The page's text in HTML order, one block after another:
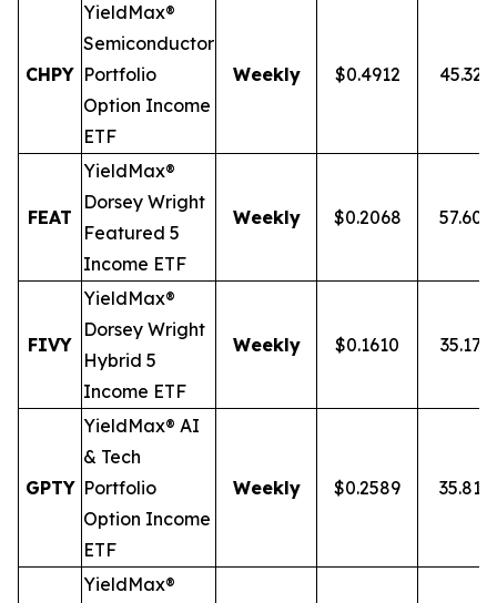
CHPY
YieldMax®
Semiconductor
Portfolio
Option Income
ETF
Weekly $0.4912 45.32%
FEAT
YieldMax®
Dorsey Wright
Featured 5
Income ETF
Weekly $0.2068 57.60%
FIVY
YieldMax®
Dorsey Wright
Hybrid 5
Income ETF
Weekly $0.1610 35.17%
GPTY
YieldMax® AI
& Tech
Portfolio
Option Income
ETF
Weekly $0.2589 35.81%
YieldMax®